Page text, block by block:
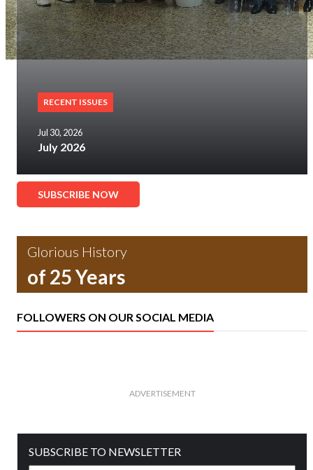
RECENT ISSUES
Jul 30, 2026
July 2026
SUBSCRIBE NOW
Glorious History
of 25 Years
FOLLOWERS ON OUR SOCIAL MEDIA
ADVERTISEMENT
SUBSCRIBE TO NEWSLETTER